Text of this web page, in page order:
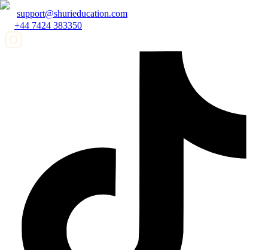
support@shurieducation.com
+44 7424 383350